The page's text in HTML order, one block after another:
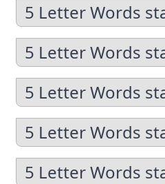
5 Letter Words
5 Letter Words
5 Letter Words
5 Letter Words
5 Letter Words